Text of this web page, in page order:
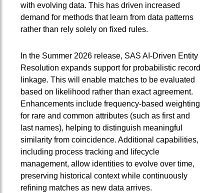
with evolving data. This has driven increased
demand for methods that learn from data patterns
rather than rely solely on fixed rules.
In the Summer 2026 release, SAS AI‑Driven Entity
Resolution expands support for probabilistic record
linkage. This will enable matches to be evaluated
based on likelihood rather than exact agreement.
Enhancements include frequency-based weighting
for rare and common attributes (such as first and
last names), helping to distinguish meaningful
similarity from coincidence. Additional capabilities,
including process tracking and lifecycle
management, allow identities to evolve over time,
preserving historical context while continuously
refining matches as new data arrives.